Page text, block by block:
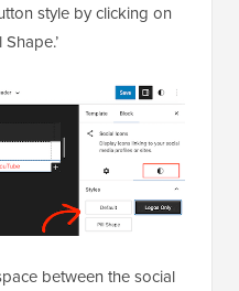
style by clicking on
Shape.’
between the social